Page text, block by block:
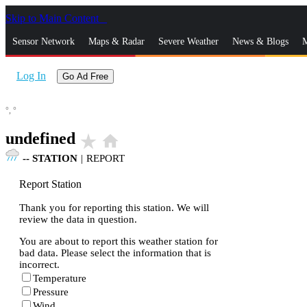
Skip to Main Content
Sensor Network Maps & Radar Severe Weather News & Blogs
Log In Go Ad Free
°, °
undefined star_rate home
-- STATION | REPORT
Report Station
Thank you for reporting this station. We will
review the data in question.
You are about to report this weather station for
bad data. Please select the information that is
incorrect.
Temperature
Pressure